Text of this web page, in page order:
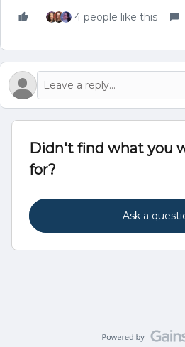
4 people like this
Didn't find what you
for?
Ask a